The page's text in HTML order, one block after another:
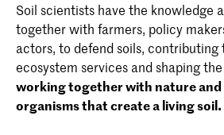
Soil scientists have the knowledge
together with farmers, policy
actors, to defend soils, contributing
ecosystem services and shaping
working together with nature and
organisms that create a living soil.